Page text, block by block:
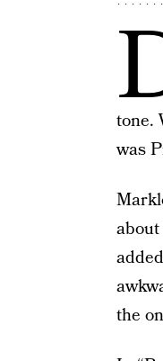
tone.
was
the